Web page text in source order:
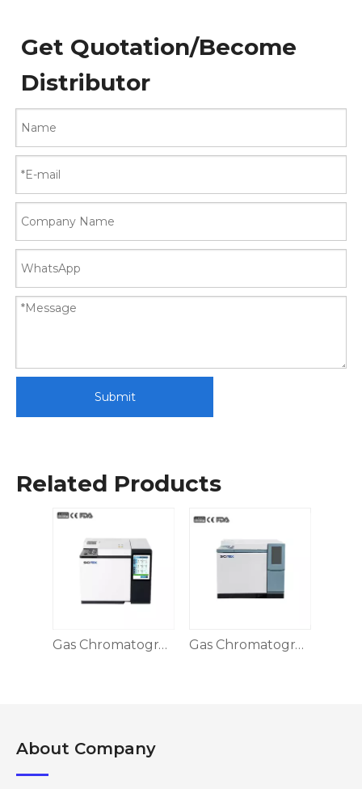
Get Quotation/Become
Distributor
Submit
Related Products
Gas Chromatography Gas Chromatography, GC-SK5190
About Company​​​​​​​